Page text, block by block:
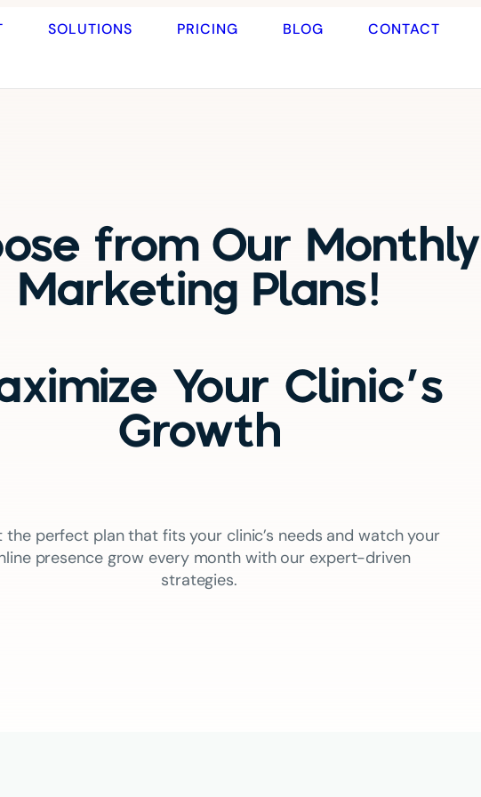
SOLUTIONS PRICING BLOG CONTACT
from Our Monthly
Marketing Plans!
Your Clinic's
Growth
the perfect plan that fits your clinic’s needs and watch your
presence grow every month with our expert-driven
strategies.